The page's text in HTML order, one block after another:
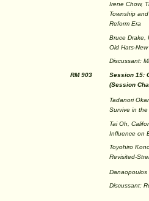
Irene Chow,
Township
Reform Era
Bruce Drake,
Old Hats-
Discussant:
RM 903
Session 15:
(Session
Tadanori
Survive in
Tai Oh,
Influence on
Toyohiro
Revisited-
Danaopoulos
Discussant: